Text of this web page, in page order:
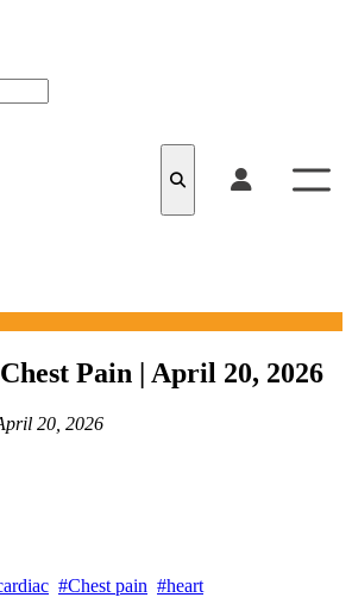
Pain | April 20, 2026
20, 2026
#Chest pain #heart